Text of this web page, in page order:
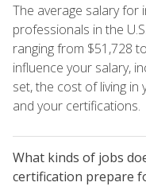
The average salary for
professionals in the
ranging from $51,728
influence your salary,
set, the cost of living
and your certifications.
What kinds of jobs
certification prepare